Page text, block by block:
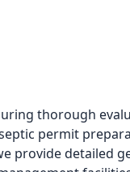
thorough
permit
provide detailed